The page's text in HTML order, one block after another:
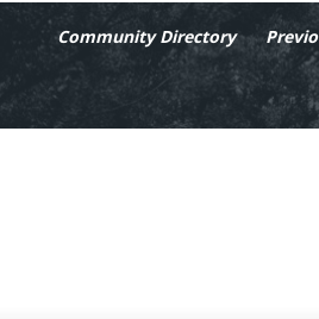
Community Directory